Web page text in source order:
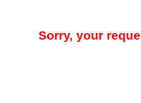
Sorry, your